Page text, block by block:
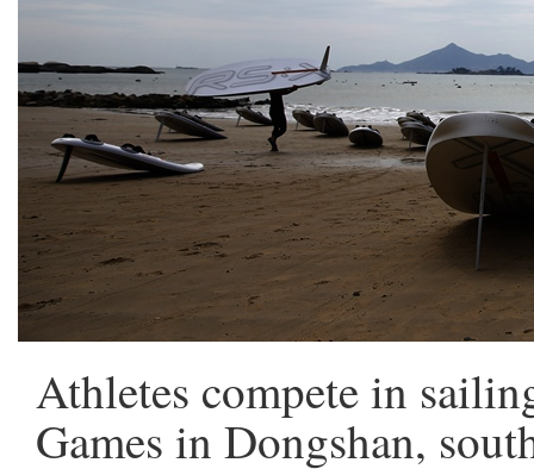
Athletes compete in
Games in Dongshan,